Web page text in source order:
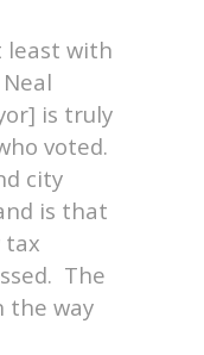
least with
is truly
voted.
city
is that
tax
The
the way